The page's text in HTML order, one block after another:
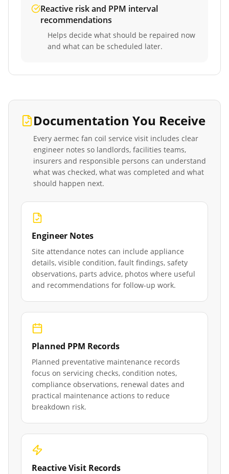
Reactive risk and PPM interval
recommendations
Helps decide what should be repaired now
and what can be scheduled later.
Documentation You Receive
Every aermec fan coil service visit includes clear
engineer notes so landlords, facilities teams,
insurers and responsible persons can understand
what was checked, what was completed and what
should happen next.
Engineer Notes
Site attendance notes can include appliance
details, visible condition, fault findings, safety
observations, parts advice, photos where useful
and recommendations for follow-up work.
Planned PPM Records
Planned preventative maintenance records
focus on servicing checks, condition notes,
compliance observations, renewal dates and
practical maintenance actions to reduce
breakdown risk.
Reactive Visit Records